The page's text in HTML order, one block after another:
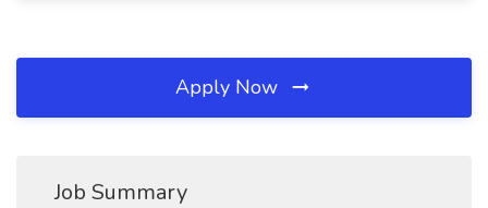
Apply Now
Job Summary